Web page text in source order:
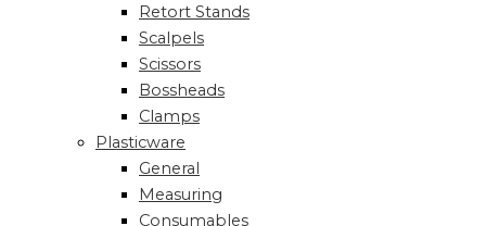
Retort Stands
Scalpels
Scissors
Bossheads
Clamps
Plasticware
General
Measuring
Consumables